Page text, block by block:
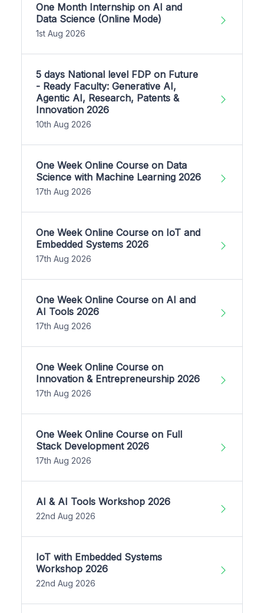
One Month Internship on AI and
Data Science (Online Mode)
1st Aug 2026
5 days National level FDP on Future
- Ready Faculty: Generative AI,
Agentic AI, Research, Patents &
Innovation 2026
10th Aug 2026
One Week Online Course on Data
Science with Machine Learning 2026
17th Aug 2026
One Week Online Course on IoT and
Embedded Systems 2026
17th Aug 2026
One Week Online Course on AI and
AI Tools 2026
17th Aug 2026
One Week Online Course on
Innovation & Entrepreneurship 2026
17th Aug 2026
One Week Online Course on Full
Stack Development 2026
17th Aug 2026
AI & AI Tools Workshop 2026
22nd Aug 2026
IoT with Embedded Systems
Workshop 2026
22nd Aug 2026